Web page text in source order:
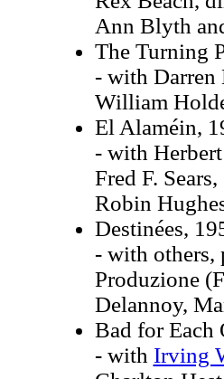
Ann Blyth
The Turning
- with
William
El Alaméin,
- with
Fred F.
Robin
Destinées,
- with others,
Produzione
Delannoy,
Bad for Each
- with Irving